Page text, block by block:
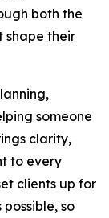
both the
shape their
someone
clarity,
to every
clients up for
so